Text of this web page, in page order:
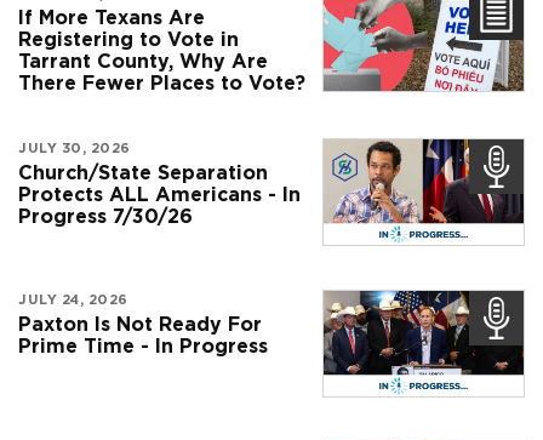
If More Texans Are
Registering to Vote in
Tarrant County, Why Are
There Fewer Places to Vote?
JULY 30, 2026
Church/State Separation
Protects ALL Americans - In
Progress 7/30/26
JULY 24, 2026
Paxton Is Not Ready For
Prime Time - In Progress